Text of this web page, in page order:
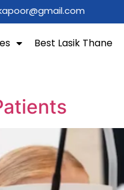
Best Lasik Thane